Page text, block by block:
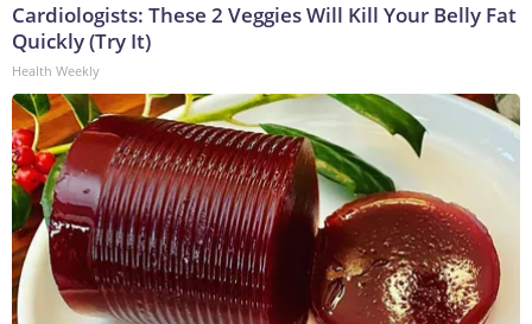
Cardiologists: These 2 Veggies Will Kill Your Belly Fat
Quickly (Try It)
Health Weekly